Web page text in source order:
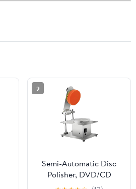
2
Semi-Automatic Disc
Polisher, DVD/CD
Repair Cleaning